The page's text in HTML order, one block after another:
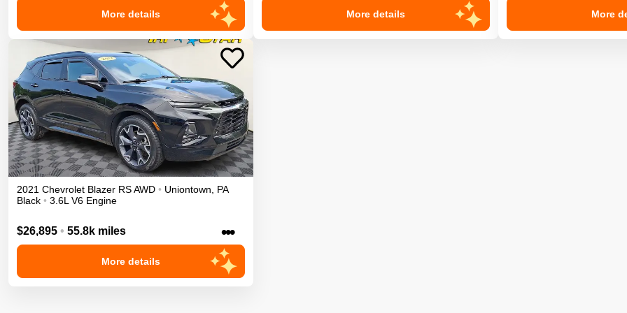
More details More details More
2021 Chevrolet Blazer RSAWD • Uniontown, PA
Black • 3.6L V6 Engine
$26,895 • 55.8k miles •••
More details